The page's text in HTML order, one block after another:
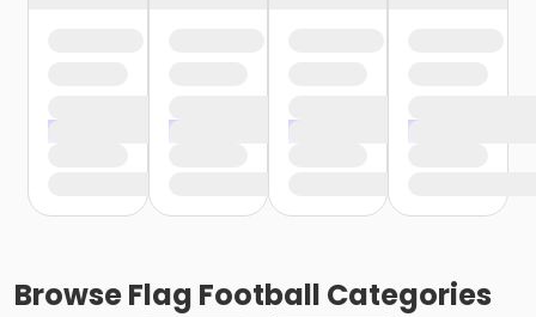
BrowseFlag Football Categories